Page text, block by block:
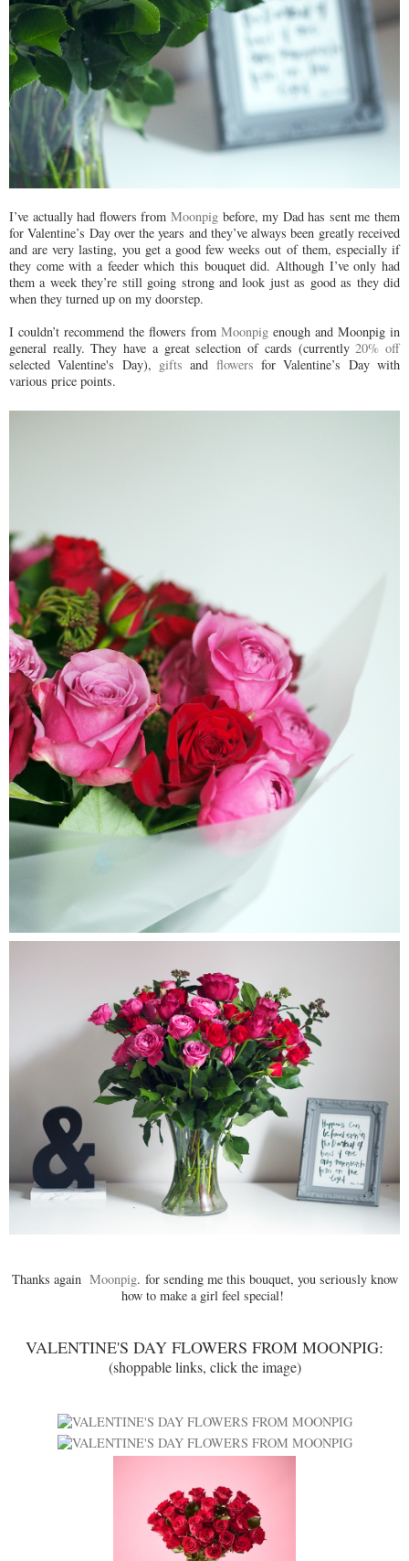
I’ve actually had flowers from Moonpigbefore, my Dad has sent me them
for Valentine’s Day over the years and they’ve always been greatly received
and are very lasting, you get a good few weeks out of them, especially if
they come with a feeder which this bouquet did. Although I’ve only had
them a week they’re still going strong and look just as good as they did
when they turned up on my doorstep.
I couldn’t recommend the flowers from Moonpig enough and Moonpig in
general really. They have a great selection of cards (currently20% off
selected Valentine's Day), gifts and flowers for Valentine’s Day with
various price points.
Thanks again Moonpig. for sending me this bouquet, you seriously know
how to make a girl feel special!
VALENTINE'S DAY FLOWERS FROM MOONPIG:
(shoppable links, click the image)